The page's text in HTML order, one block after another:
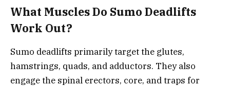
What Muscles Do Sumo Deadlifts
Work Out?
Sumo deadlifts primarily target the glutes,
hamstrings, quads, and adductors. They also
engage the spinal erectors, core, and traps for